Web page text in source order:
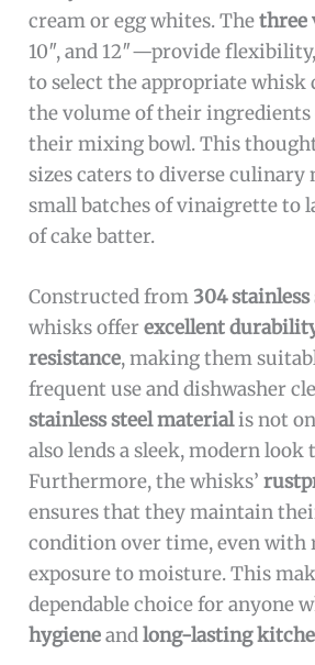
cream or egg whites. Thethree
10″, and 12″—provide
to select the appropriate whisk
the volume of their ingredients
their mixing bowl. This
sizes caters to diverse culinary
small batches of vinaigrette to
of cake batter.
Constructed from 304 stainless
whisks offerexcellent
resistance, making them
frequent use and dishwasher
stainless steel materialis not
also lends a sleek, modern
Furthermore, the whisks’
ensures that they maintain
condition over time, even with
exposure to moisture. This
dependable choice for anyone
hygieneandlong-lasting